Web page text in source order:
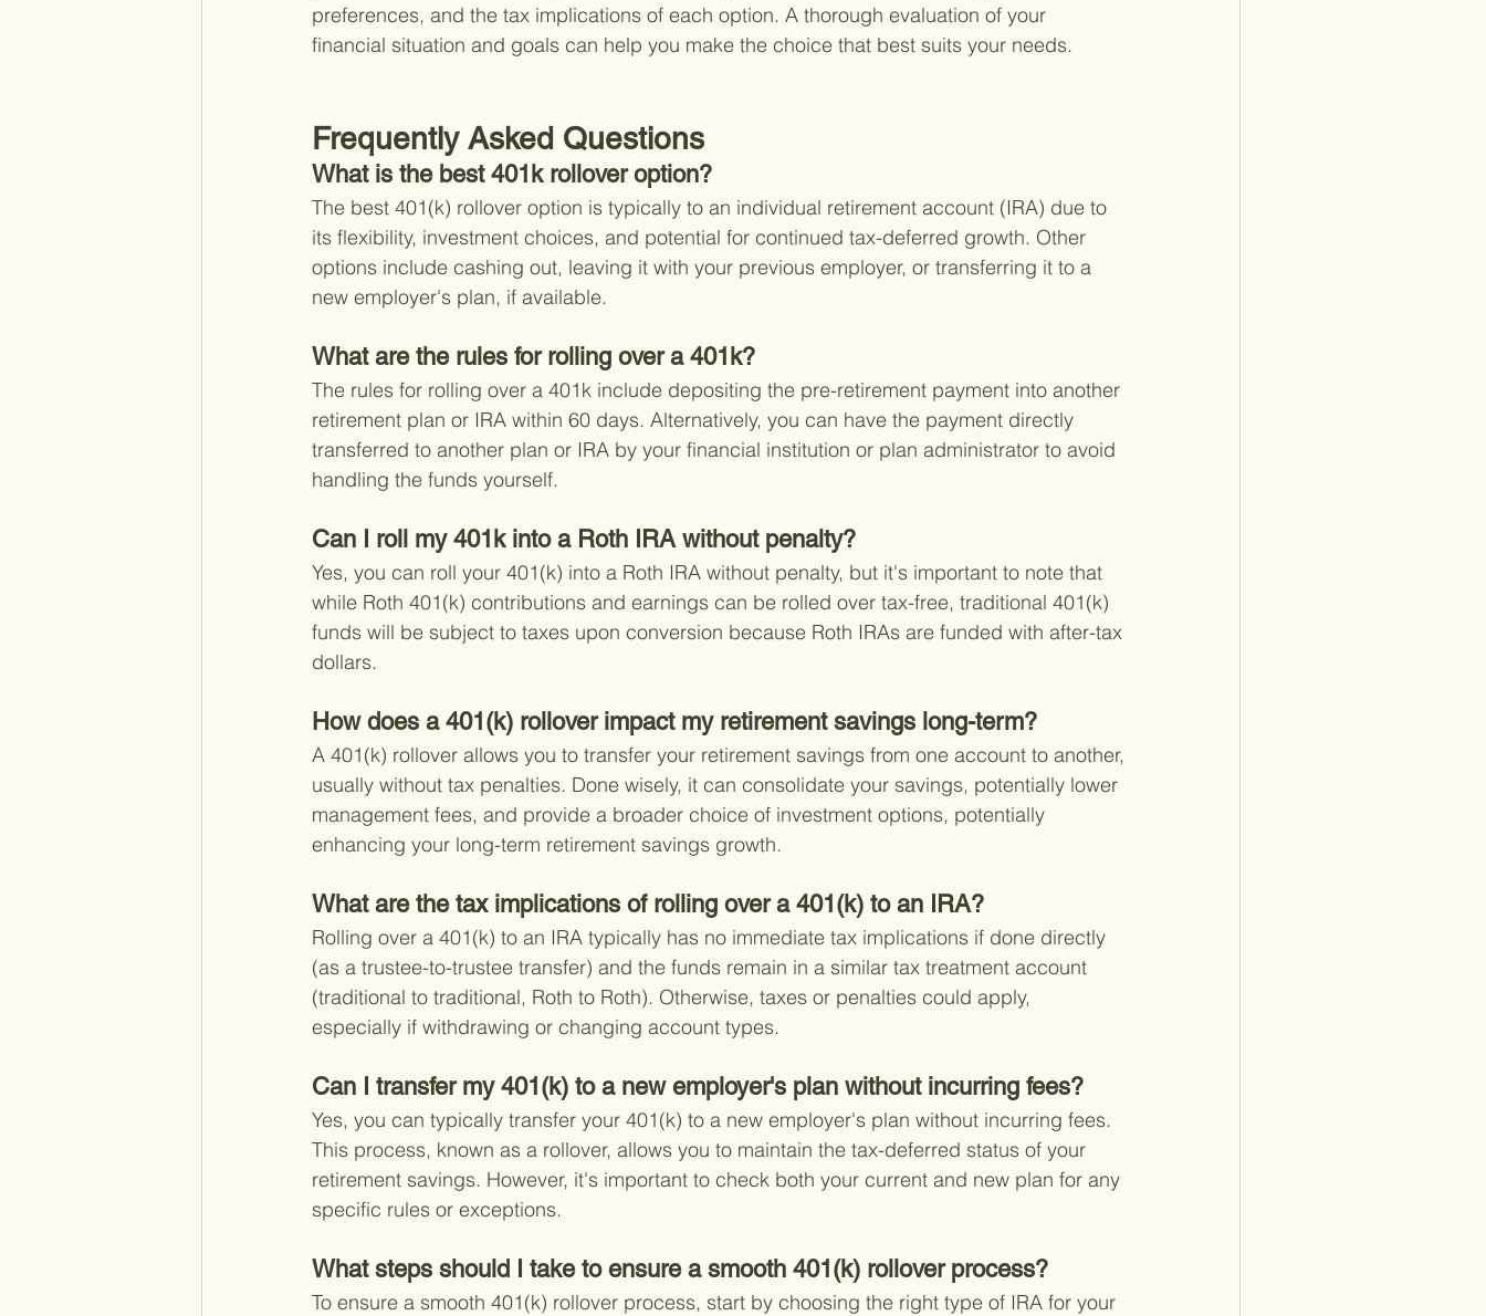
preferences, and the tax implications of each option. A thorough evaluation of your
financial situation and goals can help you make the choice that best suits your needs.
Frequently Asked Questions
What is the best 401k rollover option?
The best 401(k) rollover option is typically to an individual retirement account (IRA) due to
its flexibility, investment choices, and potential for continued tax-deferred growth. Other
options include cashing out, leaving it with your previous employer, or transferring it to a
new employer's plan, if available.
What are the rules for rolling over a 401k?
The rules for rolling over a 401k include depositing the pre-retirement payment into another
retirement plan or IRA within 60 days. Alternatively, you can have the payment directly
transferred to another plan or IRA by your financial institution or plan administrator to avoid
handling the funds yourself.
Can I roll my 401k into a Roth IRA without penalty?
Yes, you can roll your 401(k) into a Roth IRA without penalty, but it's important to note that
while Roth 401(k) contributions and earnings can be rolled over tax-free, traditional 401(k)
funds will be subject to taxes upon conversion because Roth IRAs are funded with after-tax
dollars.
How does a 401(k) rollover impact my retirement savings long-term?
A 401(k) rollover allows you to transfer your retirement savings from one account to another,
usually without tax penalties. Done wisely, it can consolidate your savings, potentially lower
management fees, and provide a broader choice of investment options, potentially
enhancing your long-term retirement savings growth.
What are the tax implications of rolling over a 401(k) to an IRA?
Rolling over a 401(k) to an IRA typically has no immediate tax implications if done directly
(as a trustee-to-trustee transfer) and the funds remain in a similar tax treatment account
(traditional to traditional, Roth to Roth). Otherwise, taxes or penalties could apply,
especially if withdrawing or changing account types.
Can I transfer my 401(k) to a new employer's plan without incurring fees?
Yes, you can typically transfer your 401(k) to a new employer's plan without incurring fees.
This process, known as a rollover, allows you to maintain the tax-deferred status of your
retirement savings. However, it's important to check both your current and new plan for any
specific rules or exceptions.
What steps should I take to ensure a smooth 401(k) rollover process?
To ensure a smooth 401(k) rollover process, start by choosing the right type of IRA for your